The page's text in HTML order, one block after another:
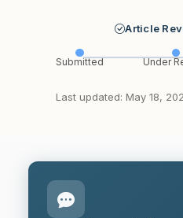
Article
Submitted Under
Last updated: May 18,